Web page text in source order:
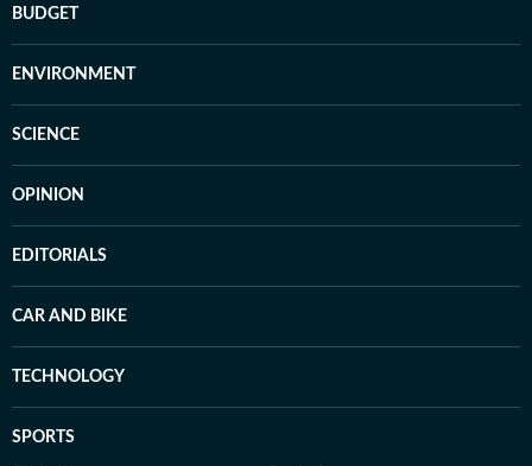
BUDGET
ENVIRONMENT
SCIENCE
OPINION
EDITORIALS
CAR AND BIKE
TECHNOLOGY
SPORTS